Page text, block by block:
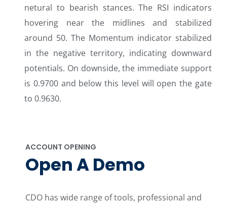
netural to bearish stances. The RSI indicators
hovering near the midlines and stabilized
around 50. The Momentum indicator stabilized
in the negative territory, indicating downward
potentials. On downside, the immediate support
is 0.9700 and below this level will open the gate
to 0.9630.
ACCOUNT OPENING
Open A Demo
CDO has wide range of tools, professional and